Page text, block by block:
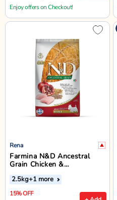
Enjoy offers on Checkout!
Rena
Farmina N&D Ancestral
Grain Chicken &
Pomegranate Mini Breed
Adult - Dry Dog Food
2.5kg+1 more
15% OFF